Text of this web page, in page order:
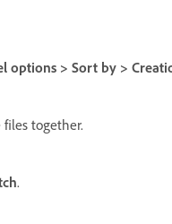
options > Sort by >
together.
.